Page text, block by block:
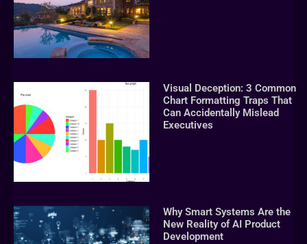
Visual Deception: 3 Common
Chart Formatting Traps That
Can Accidentally Mislead
Executives
Why Smart Systems Are the
New Reality of AI Product
Development